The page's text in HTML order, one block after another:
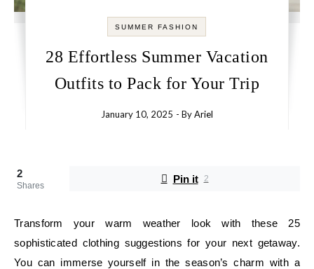
SUMMER FASHION
28 Effortless Summer Vacation
Outfits to Pack for Your Trip
January 10, 2025 - ByAriel
2
Shares
Pin it 2
Transform your warm weather look with these 25
sophisticated clothing suggestions for your next getaway.
You can immerse yourself in the season’s charm with a